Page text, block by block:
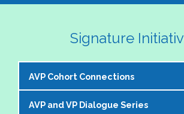
Signature
AVP Cohort Connections
The NASPA AVP Steering Committee is
AVP and VP Dialogue Series